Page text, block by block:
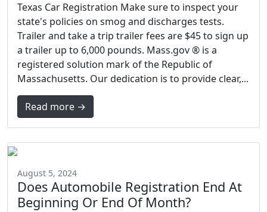
Texas Car Registration Make sure to inspect your
state's policies on smog and discharges tests.
Trailer and take a trip trailer fees are $45 to sign up
a trailer up to 6,000 pounds. Mass.gov ® is a
registered solution mark of the Republic of
Massachusetts. Our dedication is to provide clear,...
Read more →
August 5, 2024
Does Automobile Registration End At
Beginning Or End Of Month?